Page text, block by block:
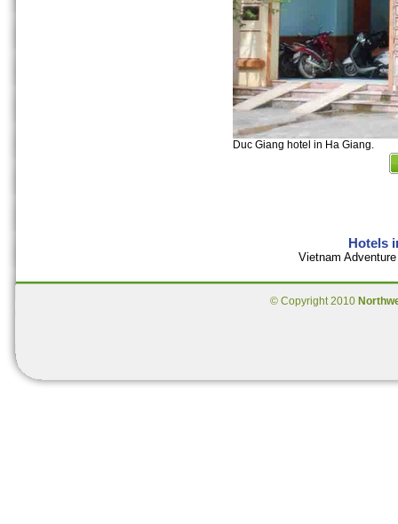
Duc Giang hotel in Ha Giang.
Hotels
Vietnam
© Copyright 2010